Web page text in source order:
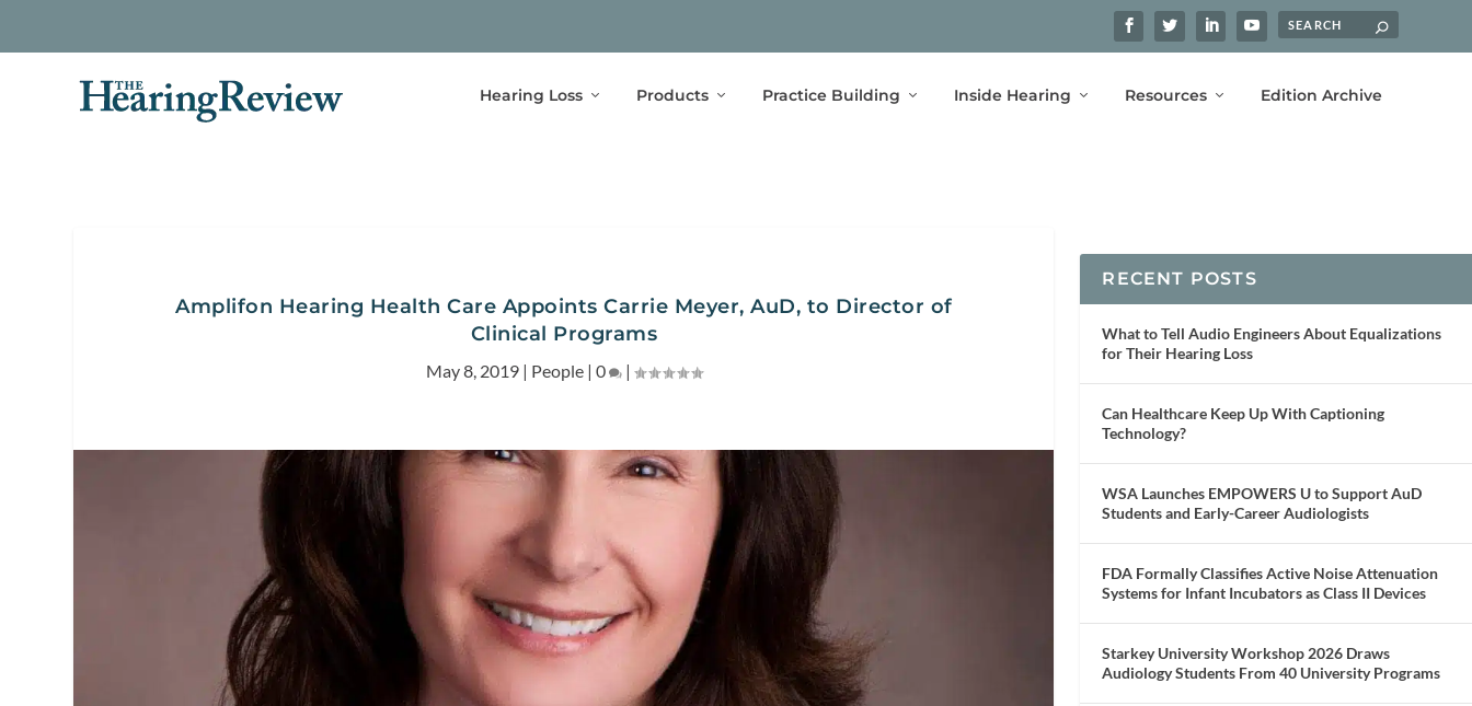
Hearing Loss Products Practice Building Inside Hearing Resources Edition Archive
Amplifon Hearing Health Care Appoints Carrie Meyer, AuD, to Director of
Clinical Programs
May 8, 2019| People| 0 |
RECENT POSTS
What to Tell Audio Engineers About Equalizations
for Their Hearing Loss
Can Healthcare Keep Up With Captioning
Technology?
WSA Launches EMPOWERS U to Support AuD
Students and Early-Career Audiologists
FDA Formally Classifies Active Noise Attenuation
Systems for Infant Incubators as Class II Devices
Starkey University Workshop 2026 Draws
Audiology Students From 40 University Programs